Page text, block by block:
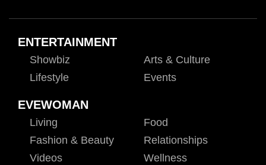
ENTERTAINMENT
Showbiz
Arts & Culture
Lifestyle
Events
EVEWOMAN
Living
Food
Fashion & Beauty
Relationships
Videos
Wellness